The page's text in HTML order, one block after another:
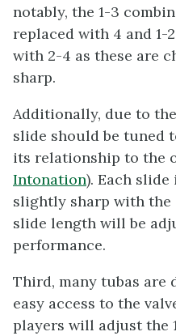
notably, the 1-3
replaced with 4 and 1-
with 2-4 as these are
sharp.
Additionally, due to
slide should be tuned
its relationship to the
Intonation). Each
slightly sharp with
slide length will be
performance.
Third, many tubas are
easy access to the
players will adjust the